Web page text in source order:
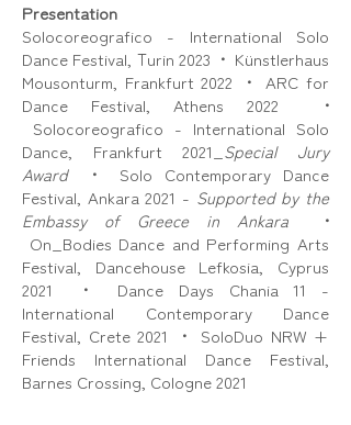
Presentation
Solocoreografico - International Solo
Dance Festival, Τurin 2023 • Künstlerhaus
Mousonturm, Frankfurt 2022
• ARC for
Dance Festival, Athens 2022 •
Solocoreografico - International Solo
Dance, Frankfurt 2021_ Special Jury
Award
• Solo Contemporary Dance
Festival, Ankara 2021 - Supported by the
Embassy of Greece in Ankara •
On_Bodies Dance and Performing Arts
Festival, Dancehouse Lefkosia, Cyprus
2021 •
Dance Days Chania 11 -
International Contemporary Dance
Festival, Crete 2021 • SoloDuo NRW +
Friends International Dance Festival,
Barnes Crossing, Cologne 2021